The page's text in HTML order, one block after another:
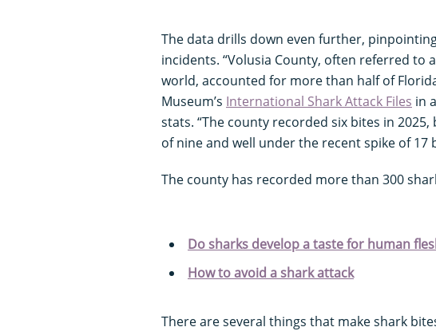
The data drills down even further,
incidents. “Volusia County, often referred to
world, accounted for more than half of
Museum’s International Shark Attack Files in
stats. “The county recorded six bites in
of nine and well under the recent spike of 17
The county has recorded more than 300
Do sharks develop a taste for human
How to avoid a shark attack
There are several things that make shark